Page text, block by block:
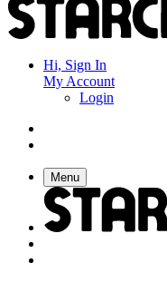
Hi, Sign In
My Account
Login
Menu